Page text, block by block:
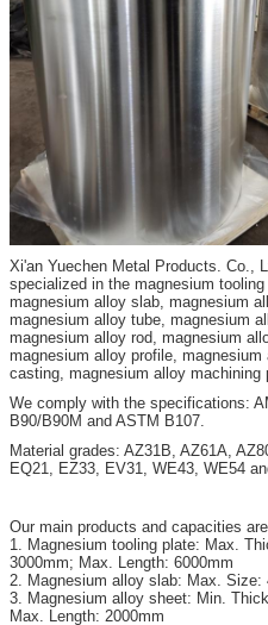
Xi'an Yuechen Metal Products. Co.,
specialized in the magnesium
magnesium alloy slab, magnesium
magnesium alloy tube, magnesium
magnesium alloy rod, magnesium
magnesium alloy profile,
casting, magnesium alloy machining
We comply with the specifications:
B90/B90M and ASTM B107.
Material grades: AZ31B, AZ61A,
EQ21, EZ33, EV31, WE43, WE54
Our main products and capacities
1. Magnesium tooling plate: Max.
3000mm; Max. Length: 6000mm
2. Magnesium alloy slab: Max. Size:
3. Magnesium alloy sheet: Min.
Max. Length: 2000mm